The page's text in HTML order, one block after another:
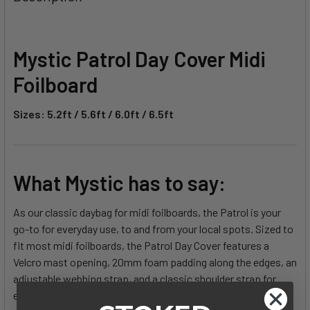
TOGETHER:
ALL
ADD
TO CART
Mystic Patrol Day Cover Midi
Foilboard
Sizes: 5.2ft / 5.6ft / 6.0ft / 6.5ft
What Mystic has to say:
As our classic daybag for midi foilboards, the Patrol is your
go-to for everyday use, to and from your local spots. Sized to
fit most midi foilboards, the Patrol Day Cover features a
Velcro mast opening, 20mm foam padding along the edges, an
adjustable webbing strap, and a classic shoulder strap for
easy carrying. When not in use, roll the bag up into a compact